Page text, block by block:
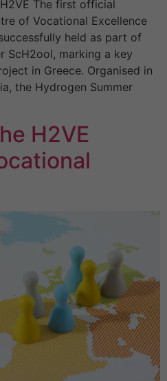
The first official
of Vocational Excellence
held as part of
ScH2ool, marking a key
in Greece. Organised in
the Hydrogen Summer
H2VE